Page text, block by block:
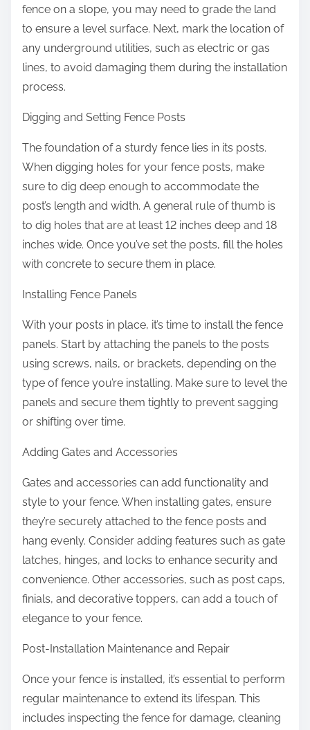
fence on a slope, you may need to grade the land
to ensure a level surface. Next, mark the location of
any underground utilities, such as electric or gas
lines, to avoid damaging them during the installation
process.
Digging and Setting Fence Posts
The foundation of a sturdy fence lies in its posts.
When digging holes for your fence posts, make
sure to dig deep enough to accommodate the
post’s length and width. A general rule of thumb is
to dig holes that are at least 12 inches deep and 18
inches wide. Once you’ve set the posts, fill the holes
with concrete to secure them in place.
Installing Fence Panels
With your posts in place, it’s time to install the fence
panels. Start by attaching the panels to the posts
using screws, nails, or brackets, depending on the
type of fence you’re installing. Make sure to level the
panels and secure them tightly to prevent sagging
or shifting over time.
Adding Gates and Accessories
Gates and accessories can add functionality and
style to your fence. When installing gates, ensure
they’re securely attached to the fence posts and
hang evenly. Consider adding features such as gate
latches, hinges, and locks to enhance security and
convenience. Other accessories, such as post caps,
finials, and decorative toppers, can add a touch of
elegance to your fence.
Post-Installation Maintenance and Repair
Once your fence is installed, it’s essential to perform
regular maintenance to extend its lifespan. This
includes inspecting the fence for damage, cleaning